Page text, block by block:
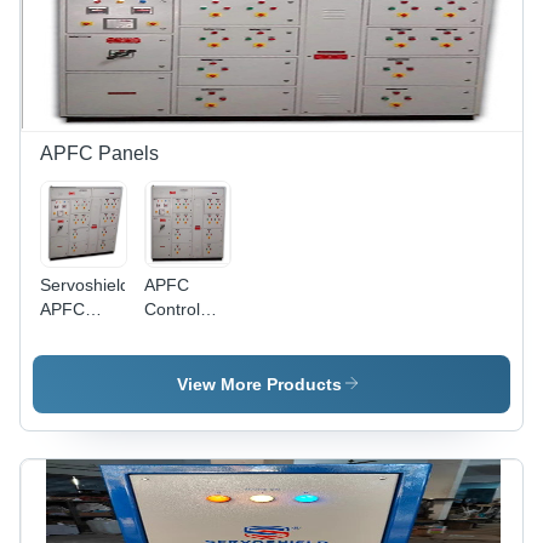
APFC Panels
Servoshield
APFC
Mild Steel,
Painted
Grey, 100
kVA |
Automatic
Three-
APFC
Control
Metal
Enclosure,
Design ,
High
Efficiency
Voltage
Regulation
View More Products